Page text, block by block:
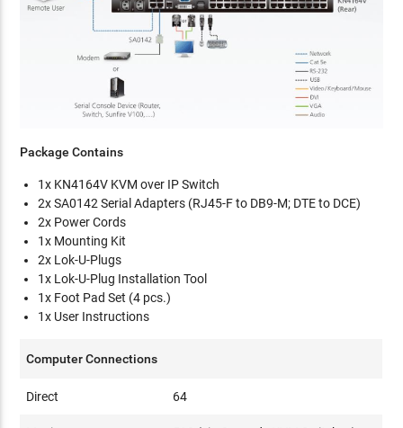
Package Contains
1x KN4164V KVM over IP Switch
2x SA0142 Serial Adapters (RJ45-F to DB9-M; DTE to DCE)
2x Power Cords
1x Mounting Kit
2x Lok-U-Plugs
1x Lok-U-Plug Installation Tool
1x Foot Pad Set (4 pcs.)
1x User Instructions
Computer Connections
Direct 64